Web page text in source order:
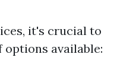
it's crucial to
available: